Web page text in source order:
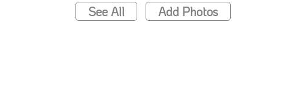
See All Add Photos